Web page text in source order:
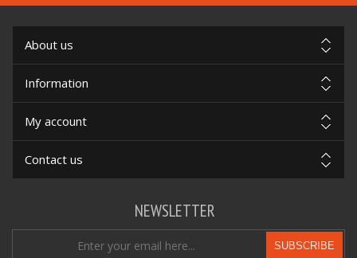
About us
Information
My account
Contact us
NEWSLETTER
SUBSCRIBE